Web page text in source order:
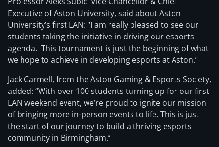
Executive of Aston University, said about Aston
University’s first LAN: “I am really pleased to see our
students taking the initiative in driving our esports
agenda. This tournament is just the beginning of what
we hope to achieve in developing esports at Aston.”
Jack Carmell, from the Aston Gaming & Esports Society,
added: “With over 100 students turning up for our first
LAN weekend event, we’re proud to ignite our mission
of bringing more in-person events to life. This is just
the start of our journey to build a thriving esports
community in Birmingham.”